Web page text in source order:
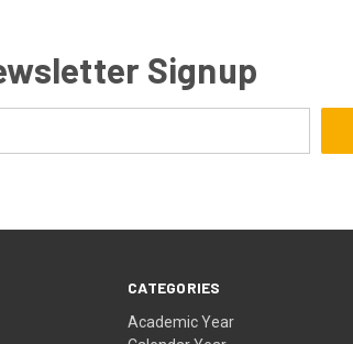
Signup
CATEGORIES
Academic Year